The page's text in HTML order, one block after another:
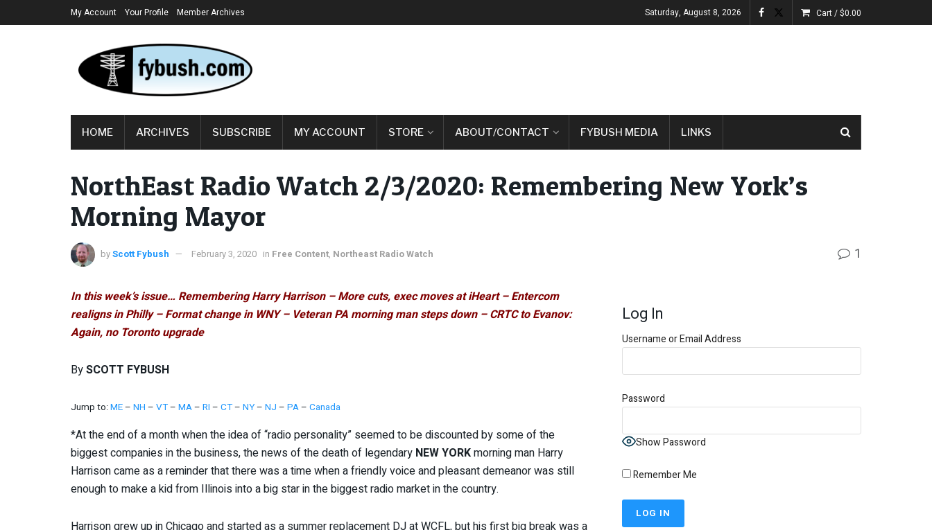
My Account Your Profile Member Archives Saturday, August 8, 2026 Cart /$0.00
HOME ARCHIVES SUBSCRIBE MY ACCOUNT STORE ABOUT/CONTACT FYBUSH MEDIA LINKS
NorthEast Radio Watch 2/3/2020: Remembering New York’s
Morning Mayor
byScott Fybush February 3, 2020 in Free Content, Northeast Radio Watch 1
In this week’s issue… Remembering Harry Harrison – More cuts, exec moves at iHeart – Entercom
realigns in Philly – Format change in WNY – Veteran PA morning man steps down – CRTC to Evanov:
Again, no Toronto upgrade
BySCOTT FYBUSH
Jump to:ME– NH – VT– MA– RI – CT– NY– NJ – PA– Canada
*At the end of a month when the idea of “radio personality” seemed to be discounted by some of the
biggest companies in the business, the news of the death of legendary NEW YORKmorning man Harry
Harrison came as a reminder that there was a time when a friendly voice and pleasant demeanor was still
enough to make a kid from Illinois into a big star in the biggest radio market in the country.
Harrison grew up in Chicago and started as a summer replacement DJ at WCFL, but his first big break was a
Log In
Username or Email Address
Password
Show Password
Remember Me